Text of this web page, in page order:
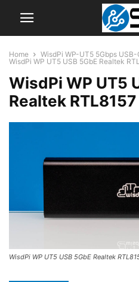
Home
WisdPi WP-UT5 5Gbps
WisdPi WP UT5 USB 5GbE Realtek
WisdPi WP UT5
Realtek
WisdPi WP UT5 USB 5GbE Realtek